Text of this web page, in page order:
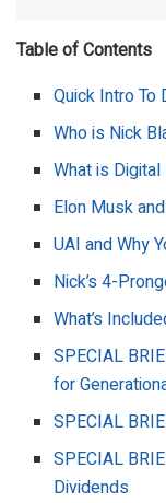
Table of Contents
Quick Intro
Who is Nick
What is
Elon Musk
UAI and Why
Nick’s 4-
What’s
SPECIAL
for
SPECIAL
SPECIAL
Dividends